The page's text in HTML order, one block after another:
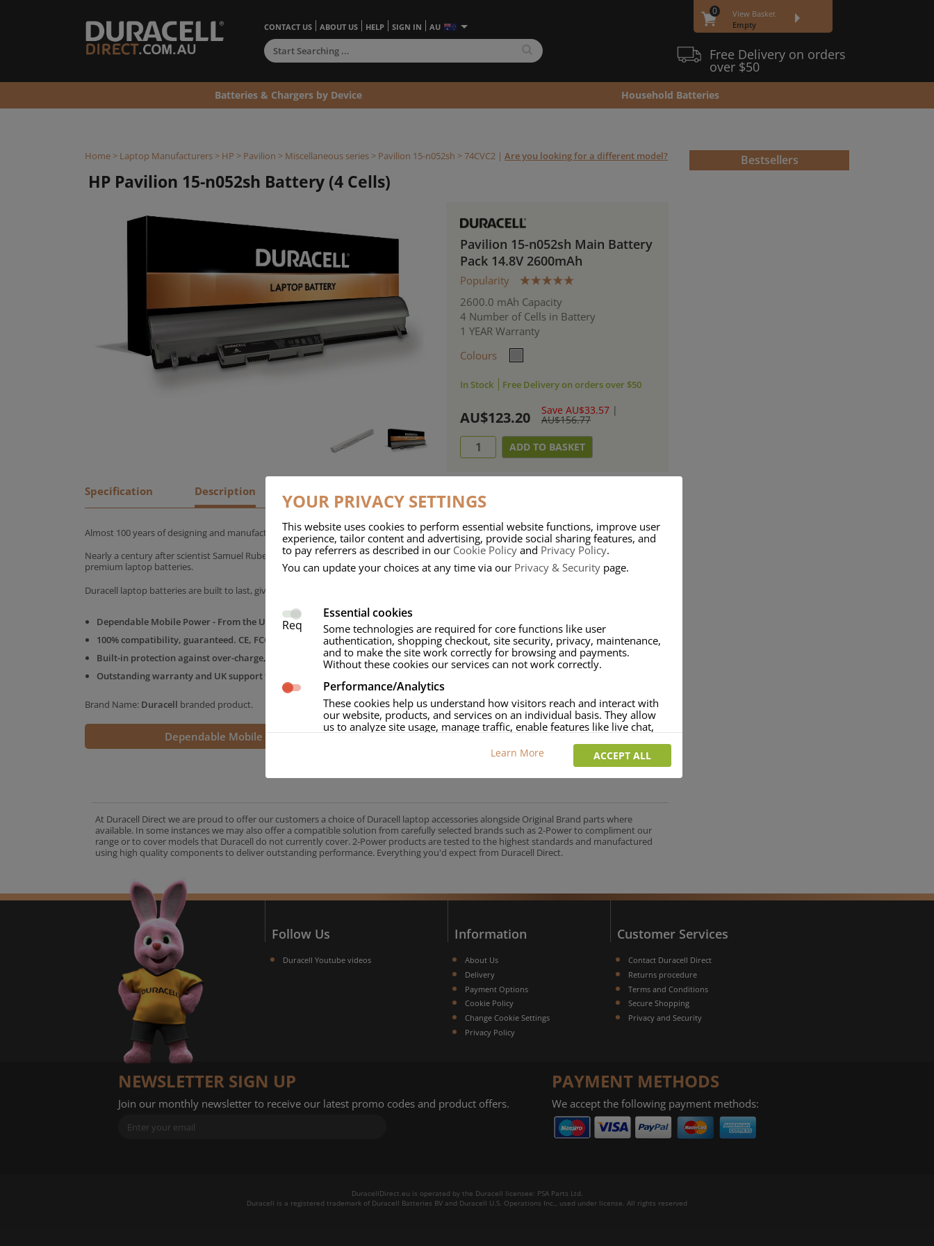
Home> Laptop Manufacturers> HP > Pavilion > Miscellaneous series> Pavilion 15-n052sh >74CVC2 | Are you looking for a different model?
HP Pavilion 15-n052sh Battery (4 Cells)
Pavilion 15-n052sh Main Battery
Pack 14.8V 2600mAh
Popularity
2600.0 mAh Capacity
4 Number of Cells in Battery
1 YEAR Warranty
Colours
In Stock Free Delivery on orders over $50
AU$123.20 Save AU$33.57 |
AU$156.77
Specification Description
Almost 100 years of designing and manufacturing batteries means that Duracell know a thing or two about mobile power + -
Nearly a century after scientist Samuel Ruben founded the company, Duracell have incorporated their quality and know-how into a range of
premium laptop batteries.
Duracell laptop batteries are built to last, giving you dependable mobile power when you need it most……charge after charge.
Dependable Mobile Power - From the UK's No.1 Consumer Battery Brand.
100% compatibility, guaranteed. CE, FCC & RoHS approved.
Built-in protection against over-charge, over-voltage and over-current to protect your laptop.
Outstanding warranty and UK support from the Duracell Charge team.
Brand Name: Duracell branded product.
Dependable Mobile Power UK's No.1 Consumer Battery Brand
At Duracell Direct we are proud to offer our customers a choice of Duracell laptop accessories alongside Original Brand parts where
available. In some instances we may also offer a compatible solution from carefully selected brands such as 2-Power to compliment our
range or to cover models that Duracell do not currently cover. 2-Power products are tested to the highest standards and manufactured
using high quality components to deliver outstanding performance. Everything you'd expect from Duracell Direct.
Bestsellers
CONTACT US ABOUT US HELP SIGN IN AU
0
View Basket
Empty
Free Delivery on orders
over $50
Batteries & Chargers by Device Household Batteries
Follow Us
Duracell Youtube videos
Information
About Us
Delivery
Payment Options
Cookie Policy
Change Cookie Settings
Privacy Policy
Customer Services
Contact Duracell Direct
Returns procedure
Terms and Conditions
Secure Shopping
Privacy and Security
NEWSLETTER SIGN UP
Join our monthly newsletter to receive our latest promo codes and product offers.
PAYMENT METHODS
We accept the following payment methods:
DuracellDirect.eu is operated by the Duracell licensee: PSA Parts Ltd.
Duracell is a registered trademark of Duracell Batteries BV and Duracell U.S. Operations Inc., used under license. All rights reserved
YOUR PRIVACY SETTINGS
This website uses cookies to perform essential website functions, improve user
experience, tailor content and advertising, provide social sharing features, and
to pay referrers as described in our Cookie Policy and Privacy Policy.
You can update your choices at any time via our Privacy & Security page.
Req
Essential cookies
Some technologies are required for core functions like user
authentication, shopping checkout, site security, privacy, maintenance,
and to make the site work correctly for browsing and payments.
Without these cookies our services can not work correctly.
Performance/Analytics
These cookies help us understand how visitors reach and interact with
our website, products, and services on an individual basis. They allow
us to analyze site usage, manage traffic, enable features like live chat,
This allows us and our advertising providers to show adverts more
wish. Our advertising providers may combine activity information they
collect from our website with information they have collected
elsewhere. Without this, the adverts you see will be less relevant.
ACCEPT SELECTED DECLINE ALL
Learn More ACCEPT ALL